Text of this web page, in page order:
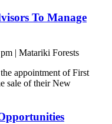
To Manage
| Matariki Forests
appointment of First
sale of their New